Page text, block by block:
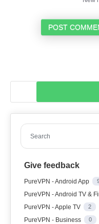
POST
Search
Give feedback
PureVPN - Android App
PureVPN - Android TV &
PureVPN - Apple TV 2
PureVPN - Business 0